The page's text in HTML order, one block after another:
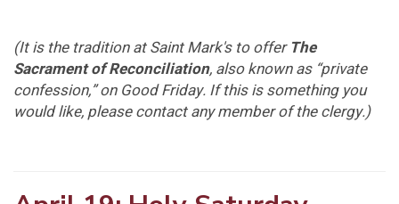
(It is the tradition at Saint Mark's to offer The
Sacrament of Reconciliation, also known as “private
confession,” on Good Friday. If this is something you
would like, please contact any member of the clergy.)